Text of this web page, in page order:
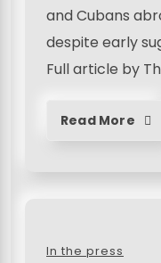
and Cubans
despite early
Full article by
Read More
In the press